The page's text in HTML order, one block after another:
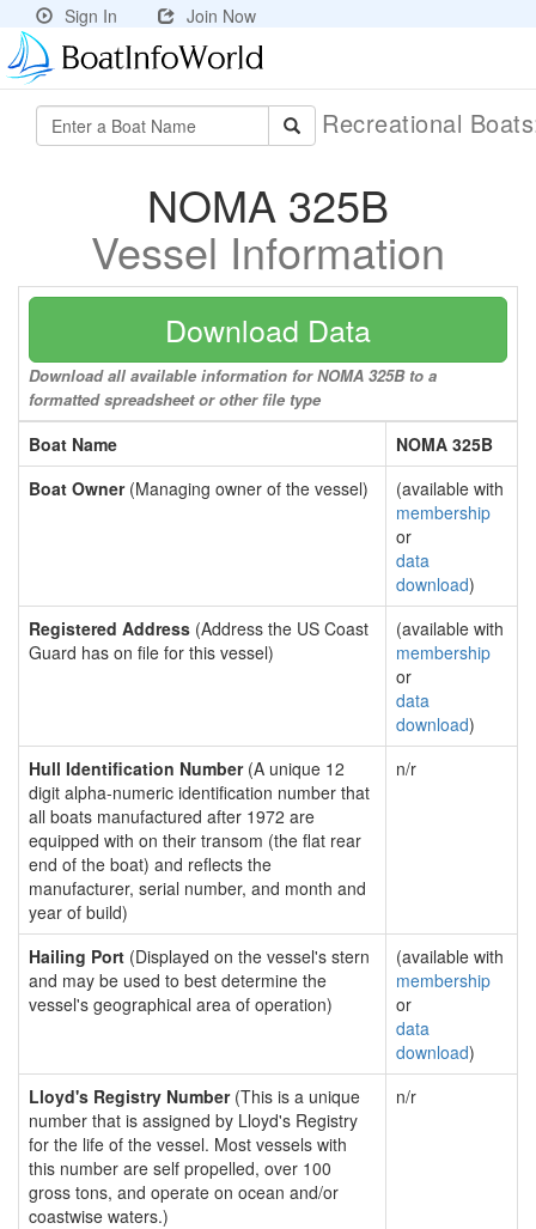
Sign In Join Now
Recreational
NOMA 325B
Vessel Information
Download Data
Download all available information for NOMA 325B to a
formatted spreadsheet or other file type
Boat Name
NOMA 325B
Boat Owner(Managing owner of the vessel)
(available with
membership
or
data
download)
Registered Address (Address the US Coast
Guard has on file for this vessel)
(available with
membership
or
data
download)
Hull Identification Number(A unique 12
digit alpha-numeric identification number that
all boats manufactured after 1972 are
equipped with on their transom (the flat rear
end of the boat) and reflects the
manufacturer, serial number, and month and
year of build)
n/r
Hailing Port (Displayed on the vessel's stern
and may be used to best determine the
vessel's geographical area of operation)
(available with
membership
or
data
download)
Lloyd's Registry Number(This is a unique
number that is assigned by Lloyd's Registry
for the life of the vessel. Most vessels with
this number are self propelled, over 100
gross tons, and operate on ocean and/or
coastwise waters.)
n/r